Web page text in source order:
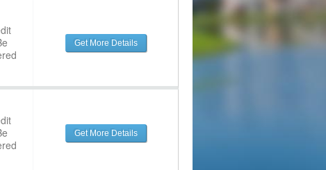
Get More Details
Get More Details